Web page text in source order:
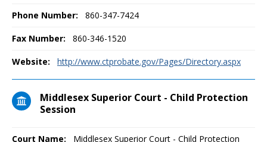
Phone Number: 860-347-7424
Fax Number: 860-346-1520
Website: http://www.ctprobate.gov/Pages/Directory.aspx
Middlesex Superior Court - Child Protection
Session
Court Name:
Middlesex Superior Court - Child Protection